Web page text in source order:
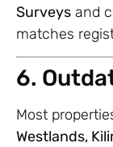
Surveys and
matches
6.
Most
Westlands,